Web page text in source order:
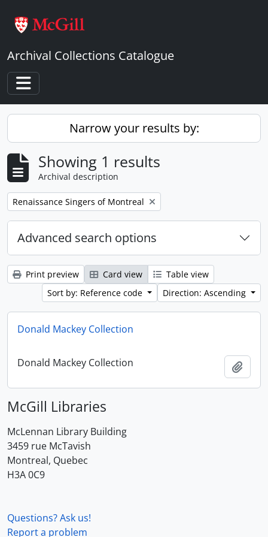
Archival Collections Catalogue
Toggle navigation
Narrow your results by:
Showing 1 results
Archival description
Remove filter:
Renaissance Singers of Montreal
Advanced search options
Print preview Card view
Table view
Sort by: Reference code
Direction: Ascending
Donald Mackey Collection
Donald Mackey Collection
McGill Libraries
McLennan Library Building
3459 rue McTavish
Montreal, Quebec
H3A 0C9
Questions? Ask us!
Report a problem